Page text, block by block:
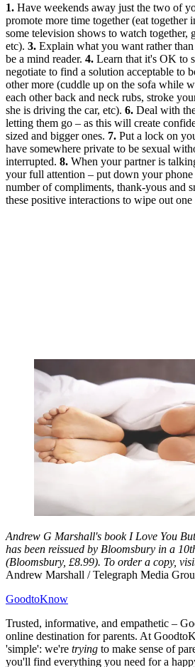
1. Have weekends away just the two of
promote more time together (eat together
some television shows to watch together,
etc). 3. Explain what you want rather
be a mind reader. 4. Learn that it's OK to
negotiate to find a solution acceptable to
other more (cuddle up on the sofa while
each other back and neck rubs, stroke
she is driving the car, etc). 6. Deal with
letting them go – as this will create
sized and bigger ones. 7. Put a lock on
have somewhere private to be sexual
interrupted. 8. When your partner is
your full attention – put down your phone
number of compliments, thank-yous and
these positive interactions to wipe out one
Andrew G Marshall's book I Love You
has been reissued by Bloomsbury in a
(Bloomsbury, £8.99). To order a copy,
Andrew Marshall / Telegraph Media
GoodtoKnow
Trusted, informative, and empathetic –
online destination for parents. At
'simple': we're trying to make sense of
you'll find everything you need for a